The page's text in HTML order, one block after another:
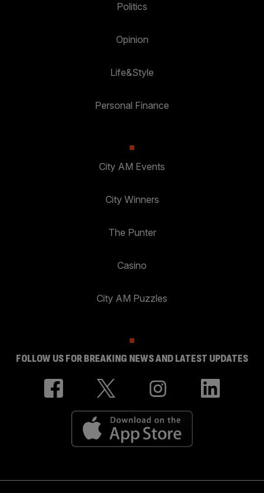
Politics
Opinion
Life&Style
Personal Finance
City AM Events
City Winners
The Punter
Casino
City AM Puzzles
FOLLOW US FOR BREAKING NEWS AND LATEST UPDATES